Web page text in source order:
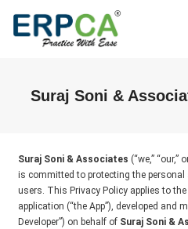
Suraj Soni &
Suraj Soni & Associates (“we,” “our,”
is committed to protecting the
users. This Privacy Policy applies to the
application (“the App”), developed and
Developer”) on behalf of Suraj Soni &